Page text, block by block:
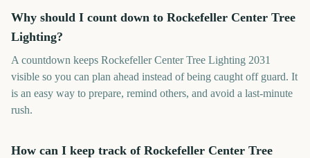
Why should I count down to Rockefeller Center Tree
Lighting?
A countdown keeps Rockefeller Center Tree Lighting 2031
visible so you can plan ahead instead of being caught off guard. It
is an easy way to prepare, remind others, and avoid a last-minute
rush.
How can I keep track of Rockefeller Center Tree